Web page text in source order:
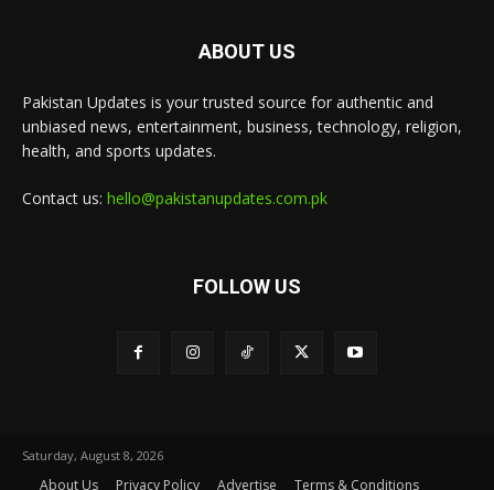
ABOUT US
Pakistan Updates is your trusted source for authentic and
unbiased news, entertainment, business, technology, religion,
health, and sports updates.
Contact us: hello@pakistanupdates.com.pk
FOLLOW US
Saturday, August 8, 2026
About Us Privacy Policy Advertise Terms & Conditions